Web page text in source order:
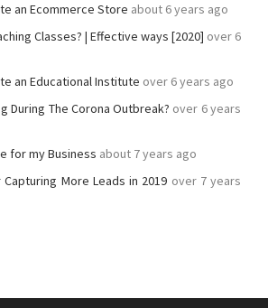
an Ecommerce Store about 6 years ago
Classes? | Effective ways [2020] over 6
an Educational Institute over 6 years ago
During The Corona Outbreak? over 6 years
for my Business about 7 years ago
More Leads in 2019 over 7 years